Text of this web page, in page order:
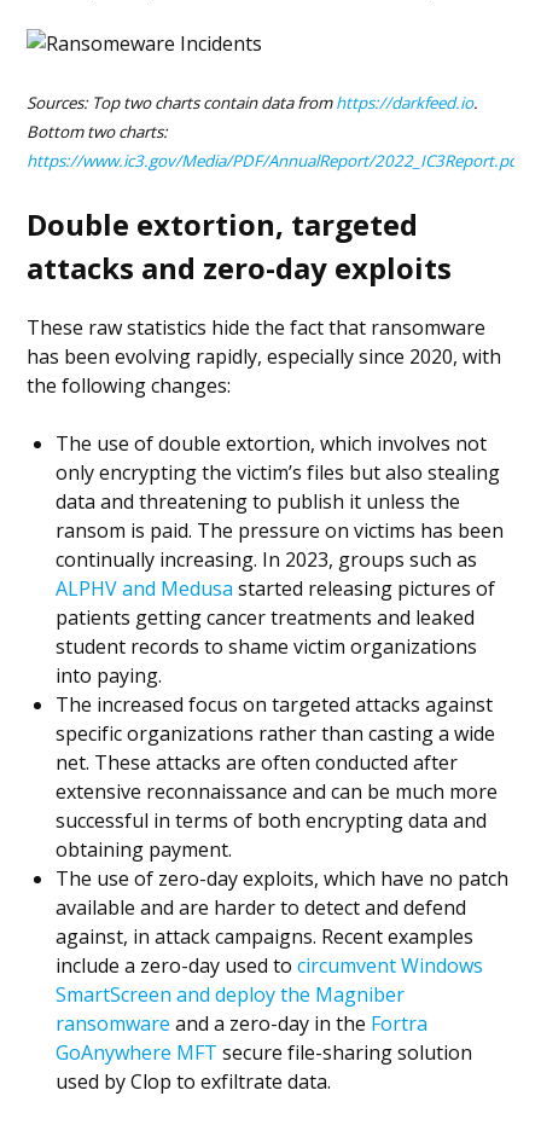
Sources: Top two charts contain data fromhttps://darkfeed.io.
Bottom two charts:
https://www.ic3.gov/Media/PDF/AnnualReport/2022_IC3Report.pdf
Double extortion, targeted
attacks and zero-day exploits
These raw statistics hide the fact that ransomware
has been evolving rapidly, especially since 2020, with
the following changes:
The use of double extortion, which involves not
only encrypting the victim’s files but also stealing
data and threatening to publish it unless the
ransom is paid. The pressure on victims has been
continually increasing. In 2023, groups such as
ALPHV and Medusa started releasing pictures of
patients getting cancer treatments and leaked
student records to shame victim organizations
into paying.
The increased focus on targeted attacks against
specific organizations rather than casting a wide
net. These attacks are often conducted after
extensive reconnaissance and can be much more
successful in terms of both encrypting data and
obtaining payment.
The use of zero-day exploits, which have no patch
available and are harder to detect and defend
against, in attack campaigns. Recent examples
include a zero-day used tocircumvent Windows
SmartScreen and deploy the Magniber
ransomware and a zero-day in the Fortra
GoAnywhere MFT secure file-sharing solution
used by Clop to exfiltrate data.